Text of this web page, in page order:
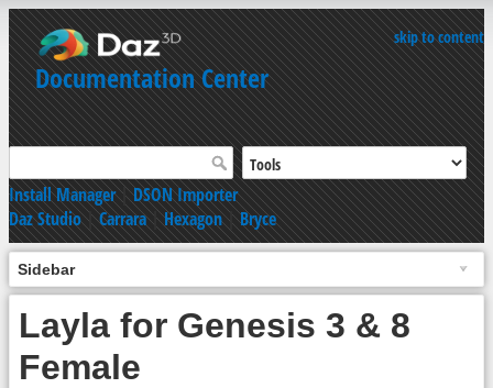
skip to content
Documentation Center
Install Manager|DSON Importer
Daz Studio|Carrara|Hexagon|Bryce
Sidebar
Layla for Genesis 3 & 8
Female